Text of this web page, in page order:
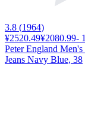
3.8 (1964)
¥2520.49¥2080.99-
Peter England
Jeans Navy Blue, 38